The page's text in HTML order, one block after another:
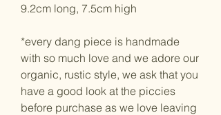
9.2cm long, 7.5cm high
*every dang piece is handmade
with so much love and we adore our
organic, rustic style, we ask that you
have a good look at the piccies
before purchase as we love leaving